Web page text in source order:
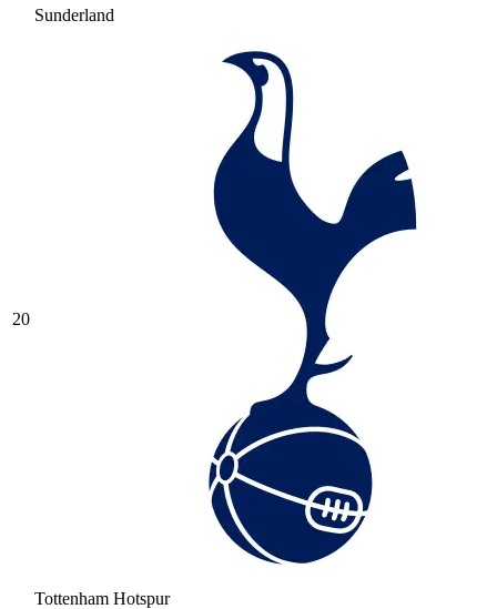
Sunderland
20
Tottenham Hotspur